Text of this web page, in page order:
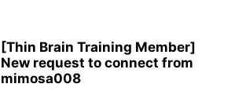
[Thin Brain Training Member]
New request to connect from
mimosa008